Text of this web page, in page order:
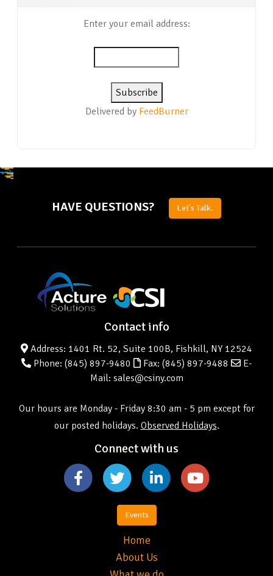
Enter your email address:
Delivered by FeedBurner
HAVE QUESTIONS? Let's Talk.
Contact info
Address: 1401 Rt. 52, Suite 100B, Fishkill, NY 12524
Phone: (845) 897-9480 Fax: (845) 897-9488
E-
Mail: sales@csiny.com
Our hours are Monday - Friday 8:30 am - 5 pm except for
our posted holidays. Observed Holidays.
Connect with us
Events
Home
About Us